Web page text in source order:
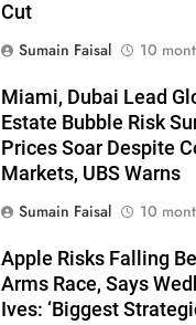
Cut
Sumain Faisal
10
Miami, Dubai Lead
Estate Bubble Risk
Prices Soar Despite
Markets, UBS Warns
Sumain Faisal
10
Apple Risks Falling
Arms Race, Says
Ives: ‘Biggest